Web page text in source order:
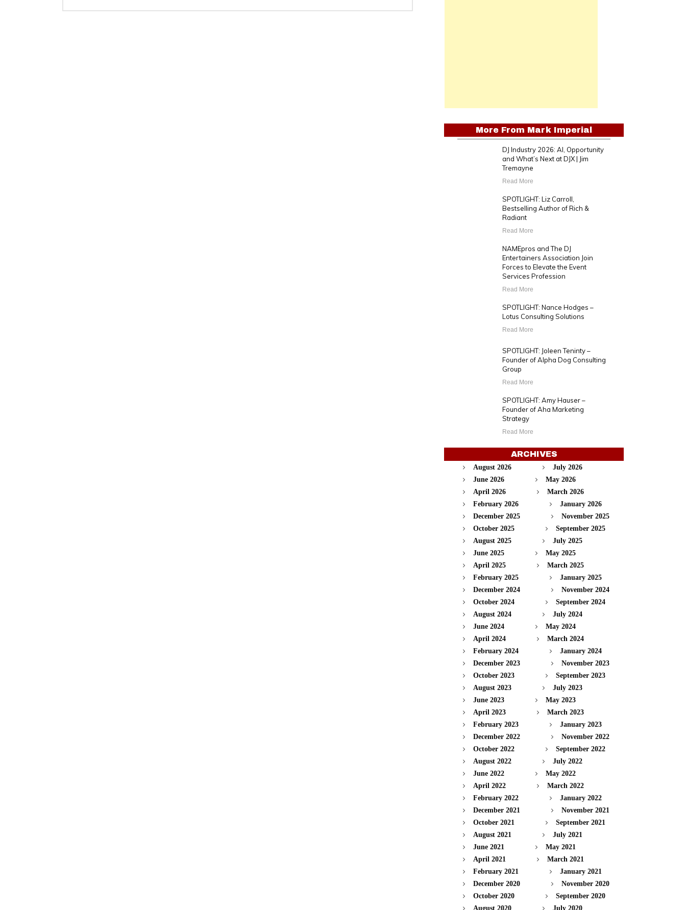
More From Mark Imperial
DJ Industry 2026: AI, Opportunity
and What’s Next at DJX | Jim
Tremayne
Read More
SPOTLIGHT: Liz Carroll,
Bestselling Author of Rich &
Radiant
Read More
NAMEpros and The DJ
Entertainers Association Join
Forces to Elevate the Event
Services Profession
Read More
SPOTLIGHT: Nance Hodges –
Lotus Consulting Solutions
Read More
SPOTLIGHT: Joleen Teninty –
Founder of Alpha Dog Consulting
Group
Read More
SPOTLIGHT: Amy Hauser –
Founder of Aha Marketing
Strategy
Read More
ARCHIVES
August 2026
July 2026
June 2026
May 2026
April 2026
March 2026
February 2026
January 2026
December 2025
November 2025
October 2025
September 2025
August 2025
July 2025
June 2025
May 2025
April 2025
March 2025
February 2025
January 2025
December 2024
November 2024
October 2024
September 2024
August 2024
July 2024
June 2024
May 2024
April 2024
March 2024
February 2024
January 2024
December 2023
November 2023
October 2023
September 2023
August 2023
July 2023
June 2023
May 2023
April 2023
March 2023
February 2023
January 2023
December 2022
November 2022
October 2022
September 2022
August 2022
July 2022
June 2022
May 2022
April 2022
March 2022
February 2022
January 2022
December 2021
November 2021
October 2021
September 2021
August 2021
July 2021
June 2021
May 2021
April 2021
March 2021
February 2021
January 2021
December 2020
November 2020
October 2020
September 2020
August 2020
July 2020